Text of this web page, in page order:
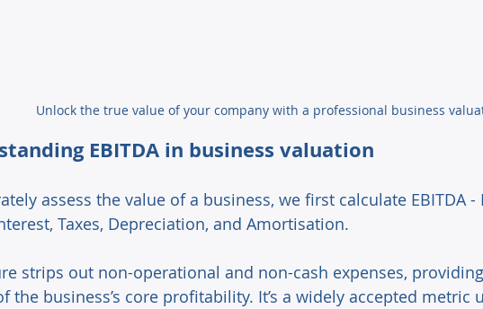
Unlock the true value of your company with a professional business
EBITDA in business valuation
assess the value of a business, we first calculate EBITDA -
Taxes, Depreciation, and Amortisation.
strips out non-operational and non-cash expenses,
the business’s core profitability. It’s a widely accepted metric